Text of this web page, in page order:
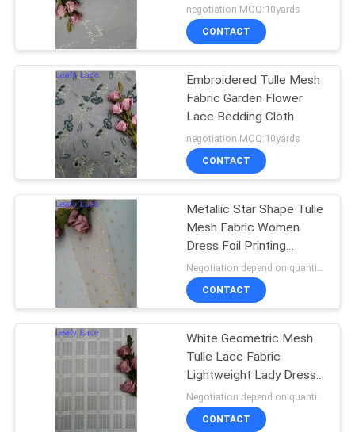
SITEMAP
PRIVACY
POLICY
3D Floral Lace
Fabric
Polyester Lace Trim
14
Embroidered Eyelet
Fabric
29
negotiation MOQ:10yards
CONTACT
Embroidered Tulle Mesh
Fabric Garden Flower
Lace Bedding Cloth
negotiation MOQ:10yards
CONTACT
Metallic Star Shape Tulle
Mesh Fabric Women
Dress Foil Printing
Coating
CONTACT
White Geometric Mesh
Tulle Lace Fabric
Lightweight Lady Dress
Fabric
CONTACT